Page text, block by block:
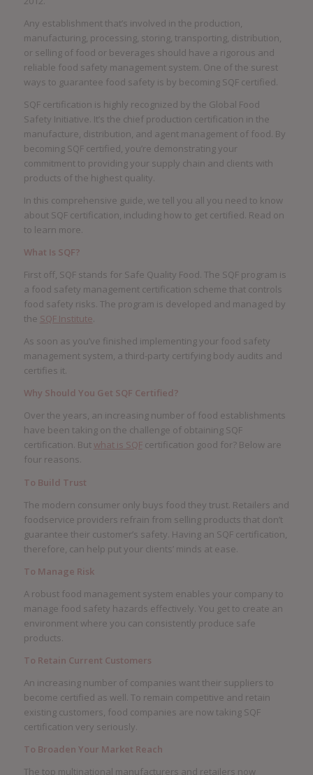
Any establishment that’s involved in the production,
manufacturing, processing, storing, transporting, distribution,
or selling of food or beverages should have a rigorous and
reliable food safety management system. One of the surest
ways to guarantee food safety is by becoming SQF certified.
SQF certification is highly recognized by the Global Food
Safety Initiative. It’s the chief production certification in the
manufacture, distribution, and agent management of food. By
becoming SQF certified, you’re demonstrating your
commitment to providing your supply chain and clients with
products of the highest quality.
In this comprehensive guide, we tell you all you need to know
about SQF certification, including how to get certified. Read on
to learn more.
What Is SQF?
First off, SQF stands for Safe Quality Food. The SQF program is
a food safety management certification scheme that controls
food safety risks. The program is developed and managed by
the SQF Institute.
As soon as you’ve finished implementing your food safety
management system, a third-party certifying body audits and
certifies it.
Why Should You Get SQF Certified?
Over the years, an increasing number of food establishments
have been taking on the challenge of obtaining SQF
certification. But what is SQFcertification good for? Below are
four reasons.
To Build Trust
The modern consumer only buys food they trust. Retailers and
foodservice providers refrain from selling products that don’t
guarantee their customer’s safety. Having an SQF certification,
therefore, can help put your clients’ minds at ease.
To Manage Risk
A robust food management system enables your company to
manage food safety hazards effectively. You get to create an
environment where you can consistently produce safe
products.
To Retain Current Customers
An increasing number of companies want their suppliers to
become certified as well. To remain competitive and retain
existing customers, food companies are now taking SQF
certification very seriously.
To Broaden Your Market Reach
The top multinational manufacturers and retailers now